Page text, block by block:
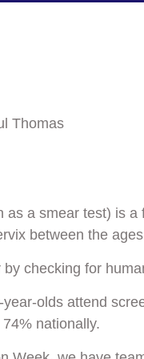
Thomas
as a smear test) is
between the
checking for
olds attend
nationally.